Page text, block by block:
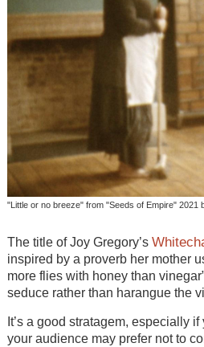
"Little or no breeze" from "Seeds of Empire" 2021
The title of Joy Gregory’s
inspired by a proverb her mother
more flies with honey than
seduce rather than harangue the
It’s a good stratagem, especially
your audience may prefer not to